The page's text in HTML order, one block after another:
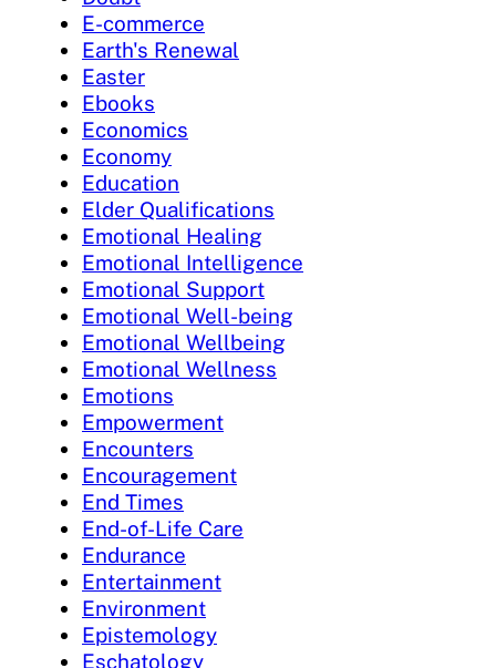
E-commerce
Earth's Renewal
Easter
Ebooks
Economics
Economy
Education
Elder Qualifications
Emotional Healing
Emotional Intelligence
Emotional Support
Emotional Well-being
Emotional Wellbeing
Emotional Wellness
Emotions
Empowerment
Encounters
Encouragement
End Times
End-of-Life Care
Endurance
Entertainment
Environment
Epistemology
Eschatology